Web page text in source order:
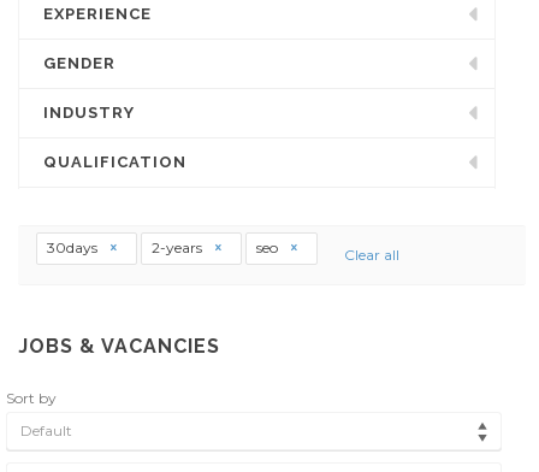
EXPERIENCE
GENDER
INDUSTRY
QUALIFICATION
30days 2-years seo Clear all
JOBS & VACANCIES
Sort by
Default